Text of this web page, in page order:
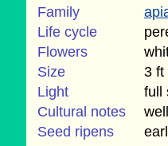
Family
Life cycle
Flowers
Size
3 ft
Light
full
Cultural notes
Seed ripens